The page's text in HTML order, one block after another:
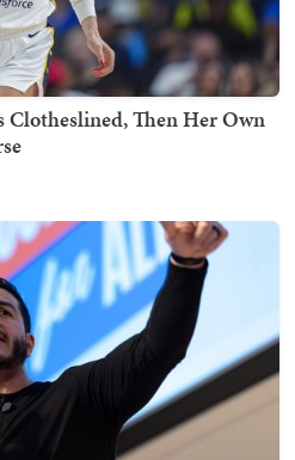
Clotheslined, Then Her Own